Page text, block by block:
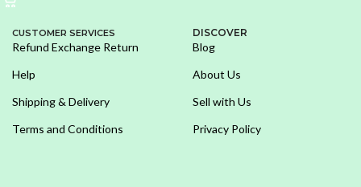
CUSTOMER SERVICES
Refund Exchange Return
Help
Shipping & Delivery
Terms and Conditions
DISCOVER
Blog
About Us
Sell with Us
Privacy Policy